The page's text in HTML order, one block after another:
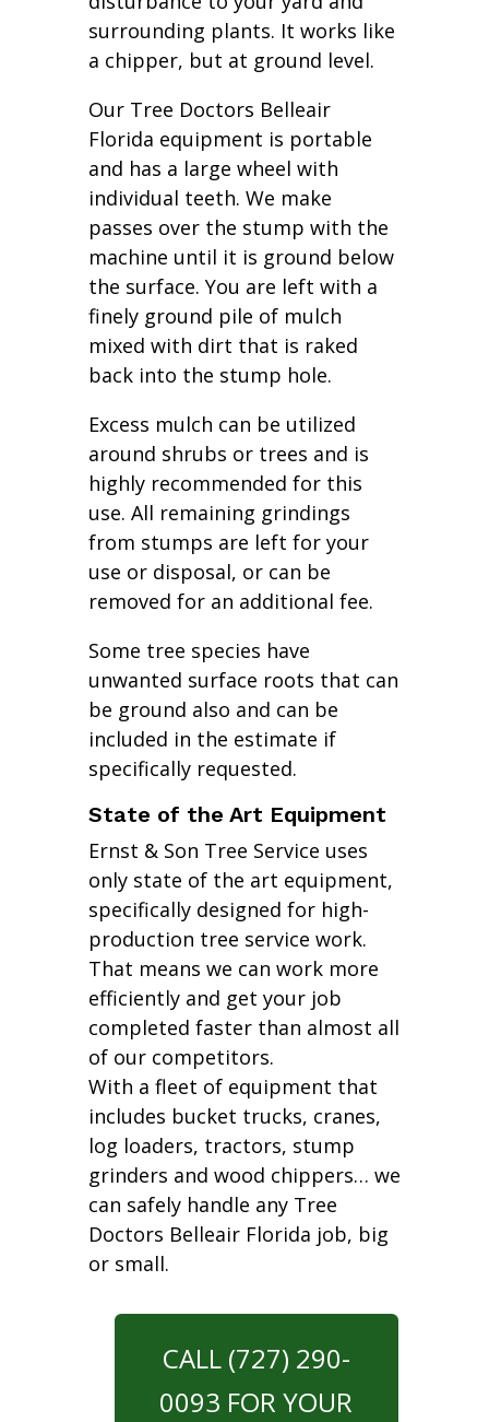
surrounding plants. It works like
a chipper, but at ground level.
Our Tree Doctors Belleair
Florida equipment is portable
and has a large wheel with
individual teeth. We make
passes over the stump with the
machine until it is ground below
the surface. You are left with a
finely ground pile of mulch
mixed with dirt that is raked
back into the stump hole.
Excess mulch can be utilized
around shrubs or trees and is
highly recommended for this
use. All remaining grindings
from stumps are left for your
use or disposal, or can be
removed for an additional fee.
Some tree species have
unwanted surface roots that can
be ground also and can be
included in the estimate if
specifically requested.
State of the Art Equipment
Ernst & Son Tree Service uses
only state of the art equipment,
specifically designed for high-
production tree service work.
That means we can work more
efficiently and get your job
completed faster than almost all
of our competitors.
With a fleet of equipment that
includes bucket trucks, cranes,
log loaders, tractors, stump
grinders and wood chippers… we
can safely handle any Tree
Doctors Belleair Florida job, big
or small.
CALL (727) 290-
0093 FOR YOUR